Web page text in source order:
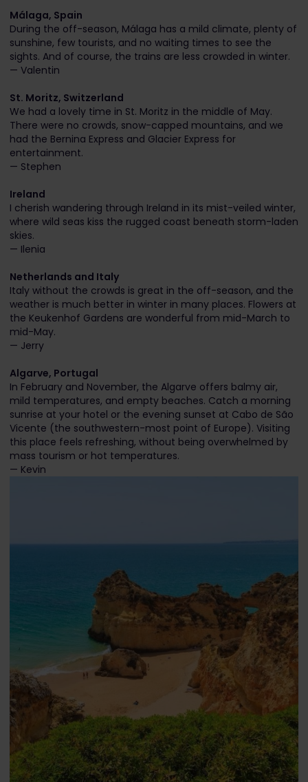
Málaga, Spain
During the off-season, Málaga has a mild climate, plenty of
sunshine, few tourists, and no waiting times to see the
sights. And of course, the trains are less crowded in winter.
— Valentin
St. Moritz, Switzerland
We had a lovely time in St. Moritz in the middle of May.
There were no crowds, snow-capped mountains, and we
had the Bernina Express and Glacier Express for
entertainment.
— Stephen
Ireland
I cherish wandering through Ireland in its mist-veiled winter,
where wild seas kiss the rugged coast beneath storm-laden
skies.
— Ilenia
Netherlands and Italy
Italy without the crowds is great in the off-season, and the
weather is much better in winter in many places. Flowers at
the Keukenhof Gardens are wonderful from mid-March to
mid-May.
— Jerry
Algarve, Portugal
In February and November, the Algarve offers balmy air,
mild temperatures, and empty beaches. Catch a morning
sunrise at your hotel or the evening sunset at Cabo de São
Vicente (the southwestern-most point of Europe). Visiting
this place feels refreshing, without being overwhelmed by
mass tourism or hot temperatures.
— Kevin